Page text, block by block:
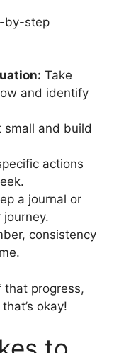
by-step
Take
and identify
small and build
actions
a journal or
consistency
that progress,
okay!